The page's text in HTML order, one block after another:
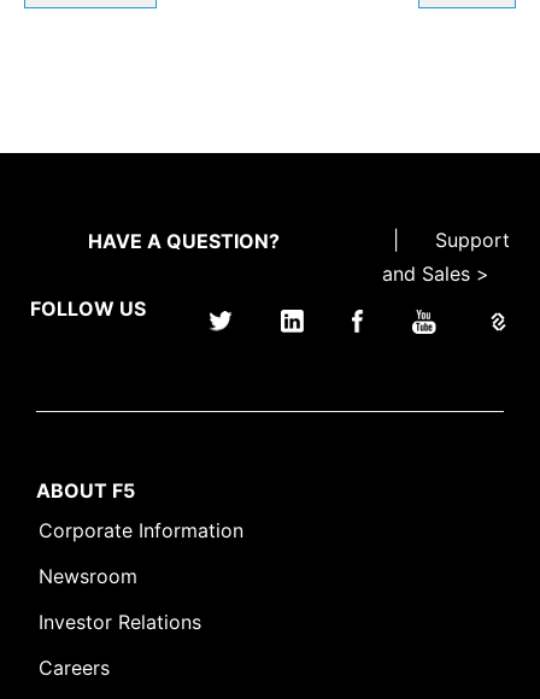
HAVE A QUESTION?
Support
and Sales >
FOLLOW US
ABOUT F5
Corporate Information
Newsroom
Investor Relations
Careers